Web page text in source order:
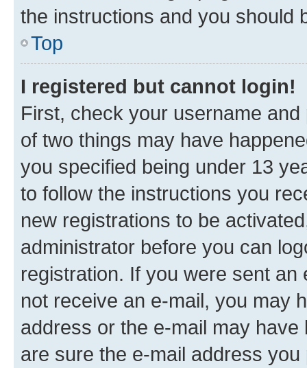
the instructions and you should
Top
I registered but cannot login!
First, check your username
of two things may have
you specified being under 13
to follow the instructions you
new registrations to be
administrator before you can
registration. If you were sent
not receive an e-mail, you may
address or the e-mail may
are sure the e-mail address